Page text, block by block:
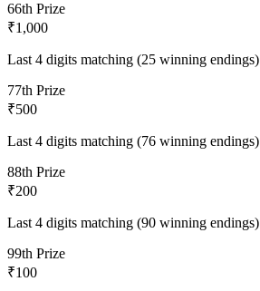
66th Prize
₹1,000
Last 4 digits matching (25 winning endings)
77th Prize
₹500
Last 4 digits matching (76 winning endings)
88th Prize
₹200
Last 4 digits matching (90 winning endings)
99th Prize
₹100